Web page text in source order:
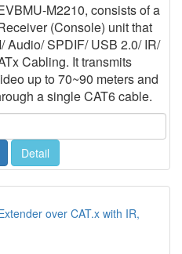
M2210, consists of a
(Console) unit that
Audio/ SPDIF/ USB 2.0/ IR/
Cabling. It transmits
up to 70~90 meters and
a single CAT6 cable.
Detail
over CAT.x with IR,